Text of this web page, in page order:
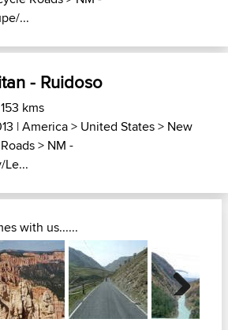
...
- Ruidoso
kms
|America> United States> New
> NM -
Le...
with us......
Next